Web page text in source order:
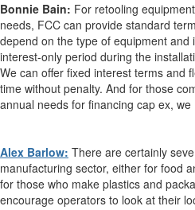
Bonnie Bain: For retooling
needs, FCC can provide standard
depend on the type of equipment and
interest-only period during the
We can offer fixed interest terms and
time without penalty. And for those
annual needs for financing cap ex,
Alex Barlow: There are certainly
manufacturing sector, either for food
for those who make plastics and
encourage operators to look at their